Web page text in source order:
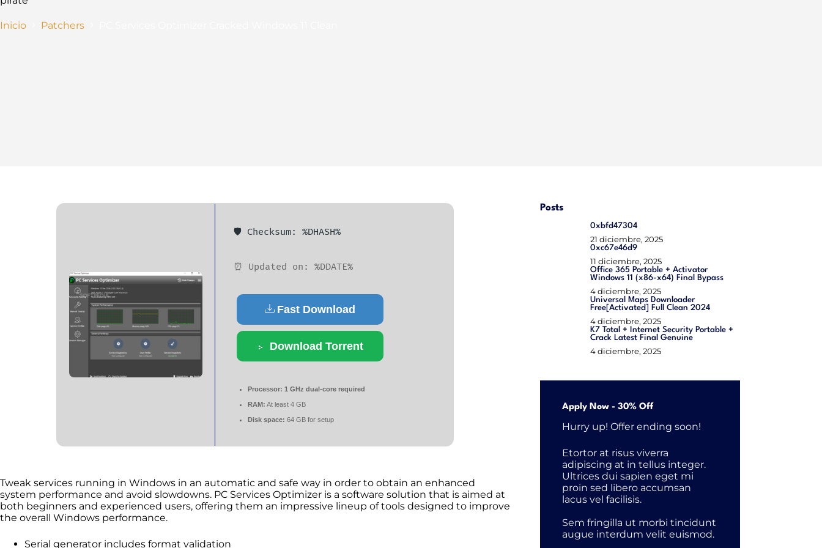
Inicio Patchers
🛡️ Checksum: %DHASH%
⏰ Updated on: %DDATE%
Fast Download
Download Torrent
Processor: 1 GHz dual-core required
RAM: At least 4 GB
Disk space: 64 GB for setup
Tweak services running in Windows in an automatic and safe way in order to obtain an enhanced
system performance and avoid slowdowns. PC Services Optimizer is a software solution that is aimed at
both beginners and experienced users, offering them an impressive lineup of tools designed to improve
the overall Windows performance.
Serial generator includes format validation
Posts
0xbfd47304
21 diciembre, 2025
0xc67e46d9
11 diciembre, 2025
Office 365 Portable + Activator
Windows 11 (x86-x64) Final Bypass
4 diciembre, 2025
Universal Maps Downloader
Free[Activated] Full Clean 2024
4 diciembre, 2025
K7 Total + Internet Security Portable +
Crack Latest Final Genuine
4 diciembre, 2025
Apply Now - 30% Off
Hurry up! Offer ending soon!
Etortor at risus viverra
adipiscing at in tellus integer.
Ultrices dui sapien eget mi
proin sed libero accumsan
lacus vel facilisis.
Sem fringilla ut morbi tincidunt
augue interdum velit euismod.